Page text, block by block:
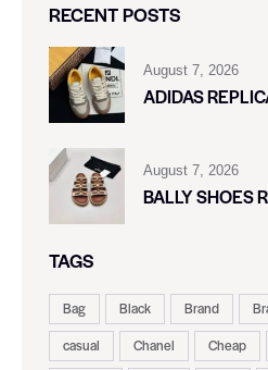
RECENT POSTS
August 7, 2026
ADIDAS
August 7, 2026
BALLY SHOES
TAGS
Bag Black Brand
casual
Chanel Cheap